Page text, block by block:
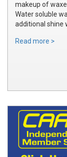
makeup of
Water soluble
additional shine
Read more >